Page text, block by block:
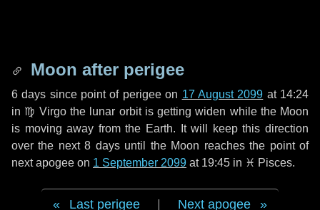
Moon after perigee
6 days since point of perigee on 17 August 2099 at 14:24
in ♍ Virgothe lunar orbit is getting widen while the Moon
is moving away from the Earth. It will keep this direction
over the next8 daysuntil the Moon reaches the point of
next apogee on 1 September 2099 at 19:45 in ♓ Pisces.
Last perigee Next apogee